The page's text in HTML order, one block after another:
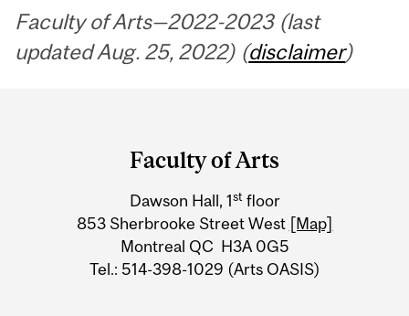
Faculty of Arts—2022-2023 (last
updated Aug. 25, 2022) (disclaimer)
Information
Faculty of Arts
Dawson Hall, 1st floor
853 Sherbrooke Street West [Map]
Montreal QC H3A 0G5
Tel.: 514-398-1029 (Arts OASIS)